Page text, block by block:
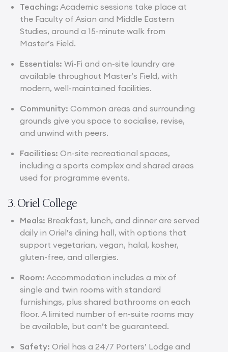
Teaching: Academic sessions take place at
the Faculty of Asian and Middle Eastern
Studies, around a 15-minute walk from
Master’s Field.
Essentials: Wi-Fi and on-site laundry are
available throughout Master’s Field, with
modern, well-maintained facilities.
Community: Common areas and surrounding
grounds give you space to socialise, revise,
and unwind with peers.
Facilities: On-site recreational spaces,
including a sports complex and shared areas
used for programme events.
3. Oriel College
Meals: Breakfast, lunch, and dinner are served
daily in Oriel’s dining hall, with options that
support vegetarian, vegan, halal, kosher,
gluten-free, and allergies.
Room: Accommodation includes a mix of
single and twin rooms with standard
furnishings, plus shared bathrooms on each
floor. A limited number of en-suite rooms may
be available, but can’t be guaranteed.
Safety: Oriel has a 24/7 Porters’ Lodge and